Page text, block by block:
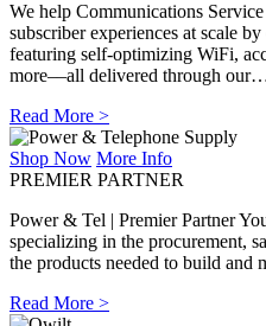
We help Communications
subscriber experiences at scale
featuring self-optimizing WiFi,
more––all delivered through
Read More >
Shop Now More Info
PREMIER PARTNER
Power & Tel | Premier Partner
specializing in the procurement,
the products needed to build and
Read More >